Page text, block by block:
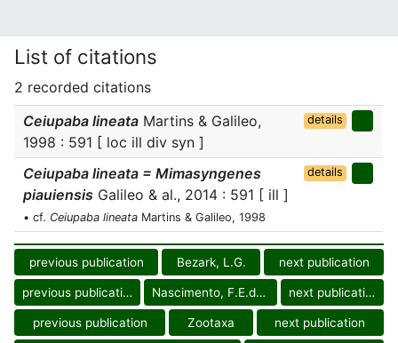
List of citations
2 recorded citations
Ceiupaba lineata Martins & Galileo,
1998 : 591 [ loc ill div syn ]
details
Ceiupaba lineata = Mimasyngenes
piauiensis Galileo & al., 2014 : 591 [ ill ]
• cf. Ceiupaba lineata Martins & Galileo, 1998
details
previous publication Bezark, L.G. next publication
previous publication Nascimento, F.E.deL. next publication
previous publication Zootaxa next publication